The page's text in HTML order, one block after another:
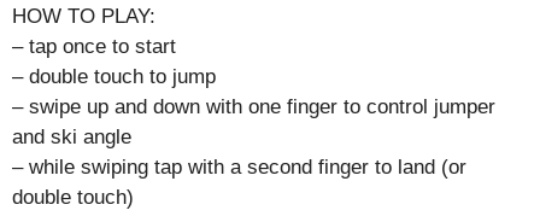
HOW TO PLAY:
– tap once to start
– double touch to jump
– swipe up and down with one finger to control jumper
and ski angle
– while swiping tap with a second finger to land (or
double touch)